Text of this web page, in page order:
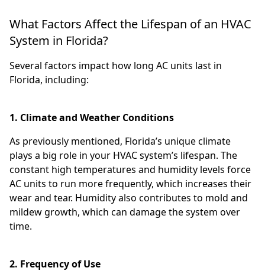
What Factors Affect the Lifespan of an HVAC
System in Florida?
Several factors impact how long AC units last in
Florida, including:
1. Climate and Weather Conditions
As previously mentioned, Florida’s unique climate
plays a big role in your HVAC system’s lifespan. The
constant high temperatures and humidity levels force
AC units to run more frequently, which increases their
wear and tear. Humidity also contributes to mold and
mildew growth, which can damage the system over
time.
2. Frequency of Use